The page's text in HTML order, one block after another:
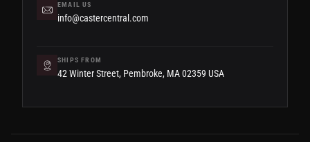
EMAIL US
info@castercentral.com
SHIPS FROM
42 Winter Street, Pembroke, MA 02359 USA